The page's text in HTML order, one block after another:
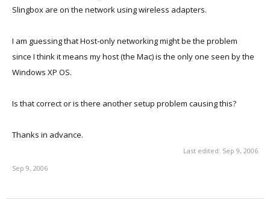
Slingbox are on the network using wireless adapters.
I am guessing that Host-only networking might be the problem
since I think it means my host (the Mac) is the only one seen by the
Windows XP OS.
Is that correct or is there another setup problem causing this?
Thanks in advance.
Last edited: Sep 9, 2006
Sep 9, 2006